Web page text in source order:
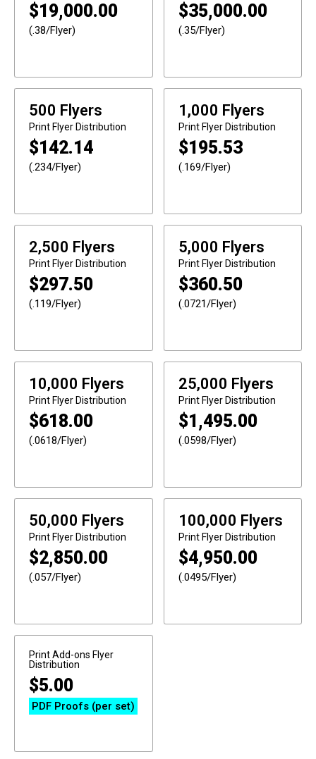
$19,000.00
(.38/Flyer)
$35,000.00
(.35/Flyer)
500 Flyers
Print Flyer Distribution
$142.14
(.234/Flyer)
1,000 Flyers
PrintFlyer Distribution
$195.53
(.169/Flyer)
2,500 Flyers
Print Flyer Distribution
$297.50
(.119/Flyer)
5,000 Flyers
PrintFlyer Distribution
$360.50
(.0721/Flyer)
10,000 Flyers
Print Flyer Distribution
$618.00
(.0618/Flyer)
25,000 Flyers
PrintFlyer Distribution
$1,495.00
(.0598/Flyer)
50,000 Flyers
Print Flyer Distribution
$2,850.00
(.057/Flyer)
100,000 Flyers
PrintFlyer Distribution
$4,950.00
(.0495/Flyer)
Print Add-ons Flyer
Distribution
$5.00
PDF Proofs (per set)